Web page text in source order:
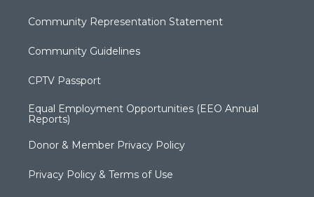
Community Representation Statement
Community Guidelines
CPTV Passport
Equal Employment Opportunities (EEO Annual
Reports)
Donor & Member Privacy Policy
Privacy Policy & Terms of Use